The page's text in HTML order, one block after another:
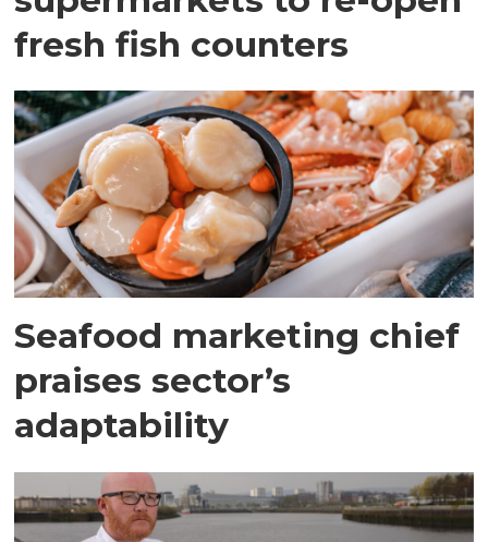
fresh fish counters
Seafood marketing chief
praises sector’s
adaptability